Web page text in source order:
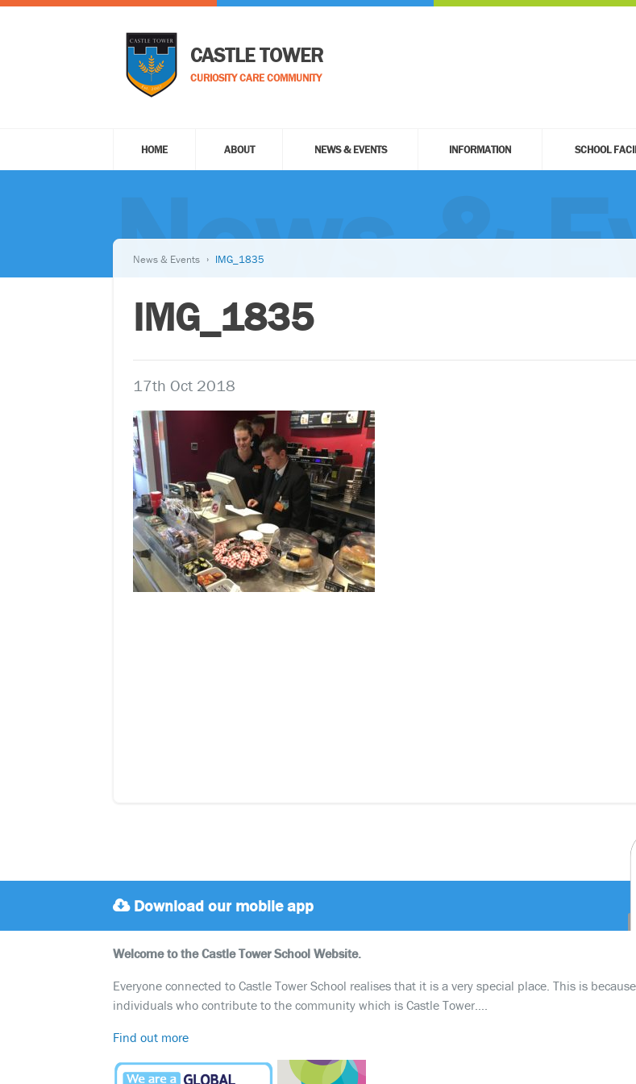
CASTLE TOWER
CURIOSITY CARE COMMUNITY
HOME ABOUT NEWS & EVENTS INFORMATION SCHOOL
News &
News & Events IMG_1835
IMG_1835
17th Oct 2018
Download our mobile app
Welcome to the Castle Tower School Website.
Everyone connected to Castle Tower School realises that it is a very special place. This is
individuals who contribute to the community which is Castle Tower….
Find out more